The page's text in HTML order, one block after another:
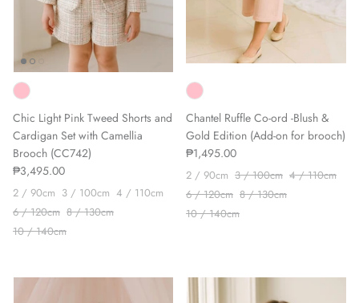
Chic Light Pink Tweed Shorts and
Cardigan Set with Camellia
Brooch (CC742)
₱3,495.00
2 / 90cm 3 / 100cm 4 / 110cm
6 / 120cm 8 / 130cm
10 / 140cm
Chantel Ruffle Co-ord -Blush &
Gold Edition (Add-on for brooch)
₱1,495.00
2 / 90cm 3 / 100cm 4 / 110cm
6 / 120cm 8 / 130cm
10 / 140cm